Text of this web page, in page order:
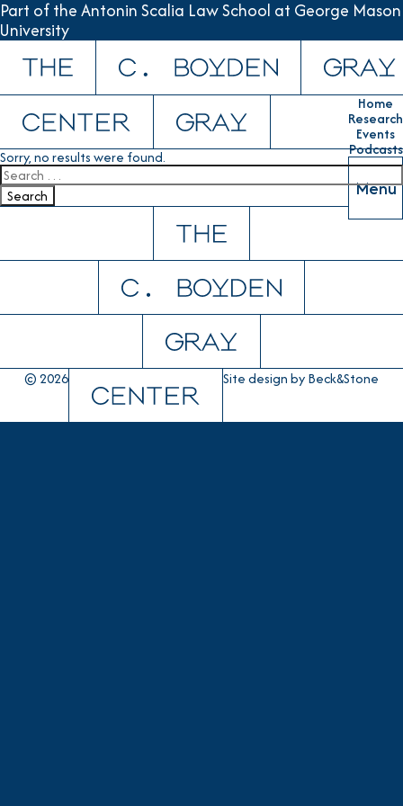
Part of the Antonin Scalia Law School at George Mason
University
Home
Research
Events
Podcasts
Menu
Sorry, no results were found.
Search for:
Search
© 2026 Site design byBeck&Stone